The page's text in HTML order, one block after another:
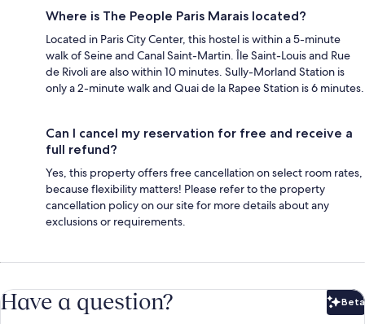
Where is The People Paris Marais located?
Located in Paris City Center, this hostel is within a 5-minute
walk of Seine and Canal Saint-Martin. Île Saint-Louis and Rue
de Rivoli are also within 10 minutes. Sully-Morland Station is
only a 2-minute walk and Quai de la Rapee Station is 6 minutes.
Can I cancel my reservation for free and receive a
full refund?
Yes, this property offers free cancellation on select room rates,
because flexibility matters! Please refer to the property
cancellation policy on our site for more details about any
exclusions or requirements.
Have a question? Beta